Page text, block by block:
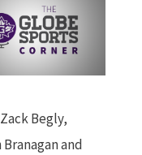
Begly,
and